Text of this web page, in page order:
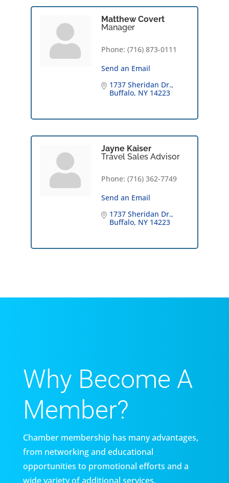
Matthew Covert
Manager
Phone: (716) 873-0111
Send an Email
1737 Sheridan Dr.
Buffalo NY 14223
Jayne Kaiser
Travel Sales Advisor
Phone: (716) 362-7749
Send an Email
1737 Sheridan Dr.
Buffalo NY 14223
Why Become A
Member?
Chamber membership has many advantages,
from networking and educational
opportunities to promotional efforts and a
wide variety of additional services.